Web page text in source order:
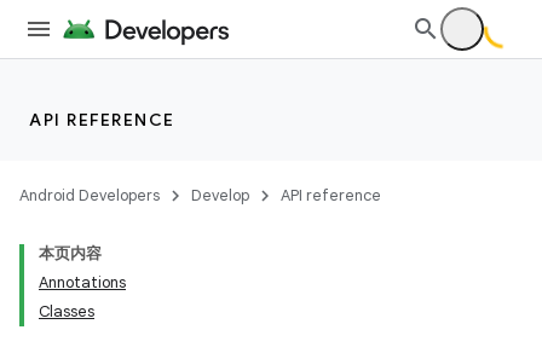
API REFERENCE
Android Developers Develop API reference
本页内容
Annotations
Classes